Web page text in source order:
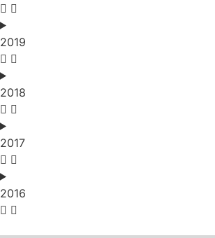
2019
2018
2017
2016